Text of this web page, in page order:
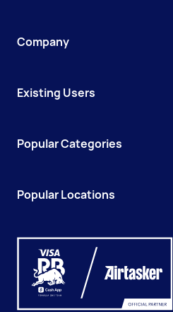
Company
Existing Users
Popular Categories
Popular Locations